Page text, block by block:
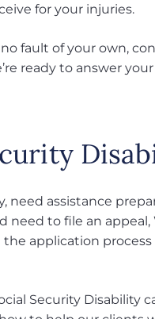
for your injuries.
fault of your own,
ready to answer
need assistance
to file an appeal,
application
Security Disability